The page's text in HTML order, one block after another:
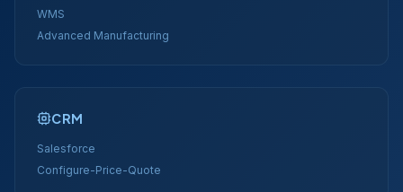
WMS
Advanced Manufacturing
CRM
Salesforce
Configure-Price-Quote